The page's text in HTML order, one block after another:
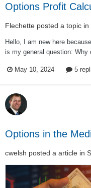
Options Profit
Flechette posted a topic in
Hello, I am new here
is my general question: Why
used to just use Power
May 10, 2024 5
Options in the
cwelsh posted a article in